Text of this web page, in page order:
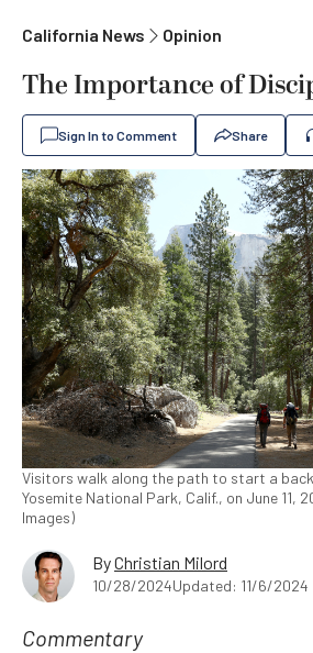
California News Opinion
The Importance of
Sign In to Comment Share
Visitors walk along the path to start a
Yosemite National Park, Calif., on June 11,
Images)
ByChristian Milord
10/28/2024Updated: 11/6/2024
Commentary